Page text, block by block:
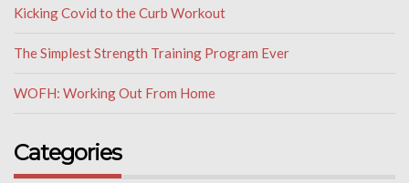
Kicking Covid to the Curb Workout
The Simplest Strength Training Program Ever
WOFH: Working Out From Home
Categories